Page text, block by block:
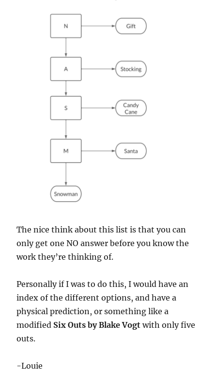
The nice think about this list is that you can
only get one NO answer before you know the
work they’re thinking of.
Personally if I was to do this, I would have an
index of the different options, and have a
physical prediction, or something like a
modified Six Outs by Blake Vogt with only five
outs.
-Louie